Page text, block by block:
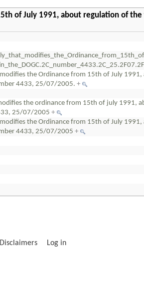
of July 1991, about regulation of
the Ordinance from 15th of July
4433, 25/07/2005. +
the ordinance from 15th of july 1991,
25/07/2005 +
the Ordinance from 15th of July
4433, 25/07/2005 +
Disclaimers Log in